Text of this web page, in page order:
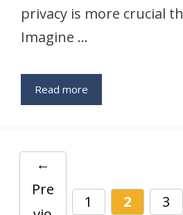
privacy is more crucial
Imagine …
Read more
←
Pre
Page
1 Page
2 3